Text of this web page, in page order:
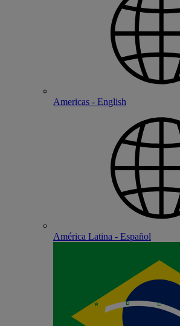
Americas - English
América Latina - Español